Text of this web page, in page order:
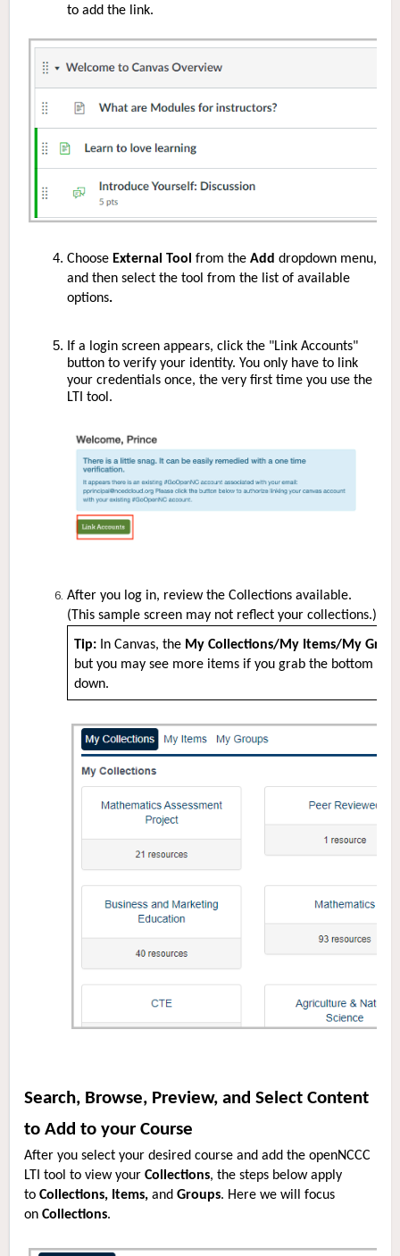
to add the link.
Choose External Tool from the Add dropdown menu,
and then select the tool from the list of available
options.
If a login screen appears, click the "Link Accounts"
button to verify your identity. You only have to link
your credentials once, the very first time you use the
LTI tool.
After you log in, review the Collections available.
(This sample screen may not reflect your collections.)
Tip:In Canvas, the My Collections/My Items/My
but you may see more items if you grab the bottom
down.
Search, Browse, Preview, and Select Content
to Add to your Course
After you select your desired course and add the openNCCC
LTI tool to view your Collections, the steps below apply
to Collections, Items, and Groups. Here we will focus
on Collections.